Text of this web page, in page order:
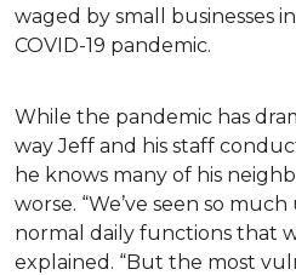
waged by small businesses
COVID-19 pandemic.
While the pandemic has
way Jeff and his staff
he knows many of his
worse. “We’ve seen so
normal daily functions that
explained. “But the most